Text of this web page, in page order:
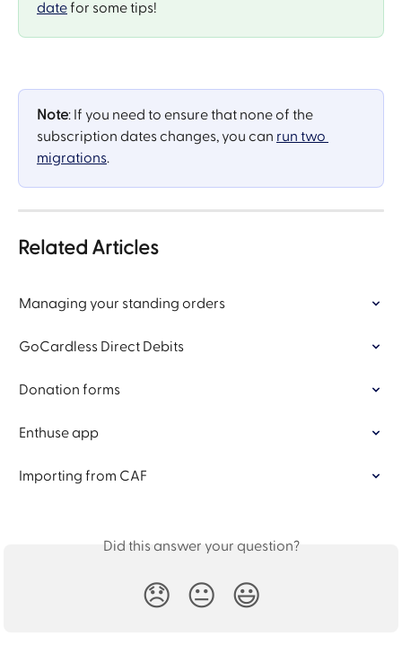
date for some tips!
Note: If you need to ensure that none of the
subscription dates changes, you can run two
migrations.
Related Articles
Managing your standing orders
GoCardless Direct Debits
Donation forms
Enthuse app
Importing from CAF
Did this answer your question?
😞 😐 😃